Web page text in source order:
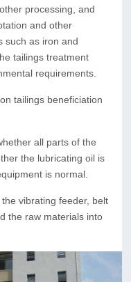
processing, and
and other
such as iron and
tailings treatment
requirements.
tailings beneficiation
all parts of the
the lubricating oil is
is normal.
vibrating feeder, belt
the raw materials into